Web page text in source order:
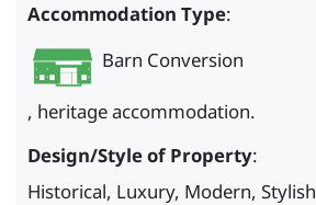
Accommodation Type:
Barn Conversion
, heritage accommodation.
Design/Style of Property:
Historical, Luxury, Modern, Stylish